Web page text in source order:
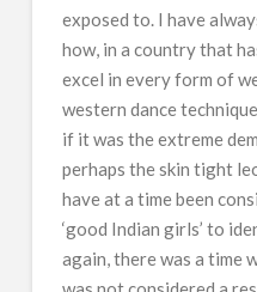
exposed to. I have
how, in a country that
excel in every form of
western dance
if it was the extreme
perhaps the skin tight
have at a time been
‘good Indian girls’ to
again, there was a time